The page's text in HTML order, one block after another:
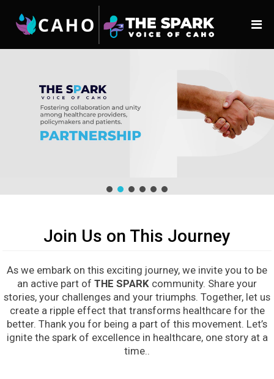
Join Us on This Journey
As we embark on this exciting journey, we invite you to be
an active part of THE SPARK community. Share your
stories, your challenges and your triumphs. Together, let us
create a ripple effect that transforms healthcare for the
better. Thank you for being a part of this movement. Let’s
ignite the spark of excellence in healthcare, one story at a
time..